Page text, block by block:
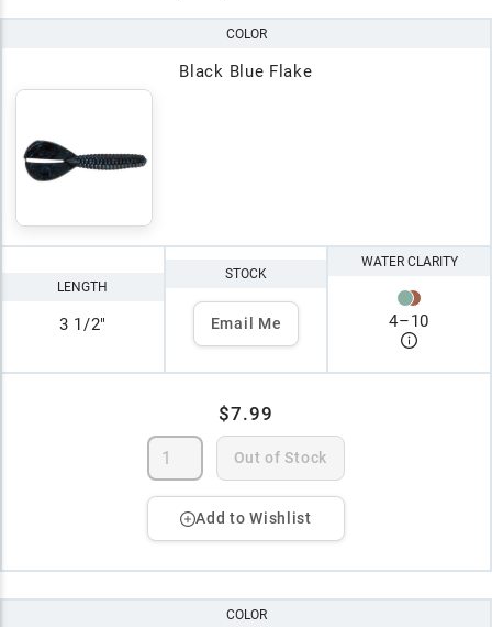
COLOR
Black Blue Flake
LENGTH
3 1/2"
STOCK
Email Me
WATER CLARITY
4–10
$7.99
Out of Stock
Add to Wishlist
COLOR